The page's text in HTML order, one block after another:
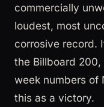
commercially
loudest, most
corrosive record.
the Billboard
week numbers of
this as a victory.